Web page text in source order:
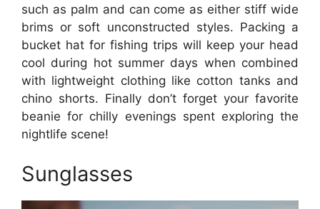
such as palm and can come as either stiff wide
brims or soft unconstructed styles. Packing a
bucket hat for fishing trips will keep your head
cool during hot summer days when combined
with lightweight clothing like cotton tanks and
chino shorts. Finally don’t forget your favorite
beanie for chilly evenings spent exploring the
nightlife scene!
Sunglasses